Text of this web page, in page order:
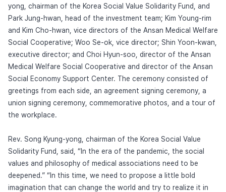
yong, chairman of the Korea Social Value Solidarity Fund, and
Park Jung-hwan, head of the investment team; Kim Young-rim
and Kim Cho-hwan, vice directors of the Ansan Medical Welfare
Social Cooperative; Woo Se-ok, vice director; Shin Yoon-kwan,
executive director; and Choi Hyun-soo, director of the Ansan
Medical Welfare Social Cooperative and director of the Ansan
Social Economy Support Center. The ceremony consisted of
greetings from each side, an agreement signing ceremony, a
union signing ceremony, commemorative photos, and a tour of
the workplace.
Rev. Song Kyung-yong, chairman of the Korea Social Value
Solidarity Fund, said, “In the era of the pandemic, the social
values and philosophy of medical associations need to be
deepened.” “In this time, we need to propose a little bold
imagination that can change the world and try to realize it in